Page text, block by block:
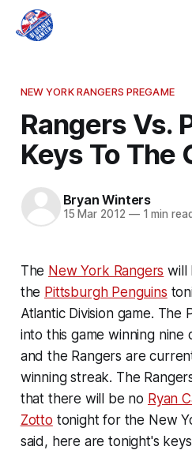
NEW YORK RANGERS PREGAME
Rangers Vs.
Keys To The
Bryan Winters
15 Mar 2012 —1 min read
The New York Rangers will
the Pittsburgh Penguins
Atlantic Division game. The
into this game winning nine
and the Rangers are
winning streak. The
that there will be no Ryan
Zotto tonight for the New
said, here are tonight's